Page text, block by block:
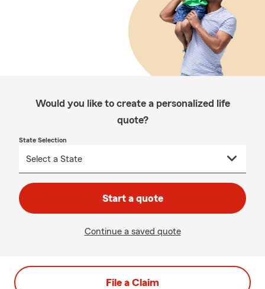
Would you like to create a personalized life
quote?
State Selection
Start a quote
Continue a saved quote
File a Claim